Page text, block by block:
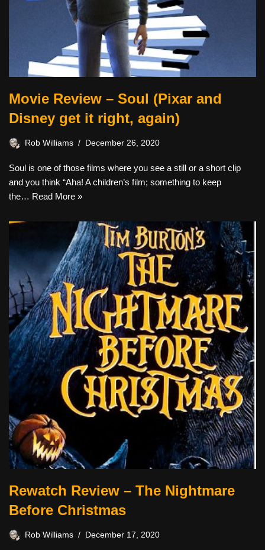
Movie Review – Soul (Pixar and
Disney get it right, again)
Rob Williams December 26, 2020
Soul is one of those films where you see a still or a short clip
and you think “Aha! A children’s film; something to keep
the… Read More »
Rewatch Review – The Nightmare
Before Christmas
Rob Williams December 17, 2020